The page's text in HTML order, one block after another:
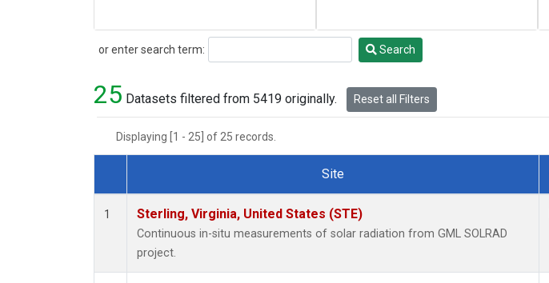
or enter search term:
Search Search
25 Datasets filtered from 5419 originally. Reset all Filters
Displaying [1 - 25] of 25 records.
Dataset Number
Site
1 Sterling, Virginia, United States (STE)
Continuous in-situ measurements of solar radiation from GML SOLRAD
project.